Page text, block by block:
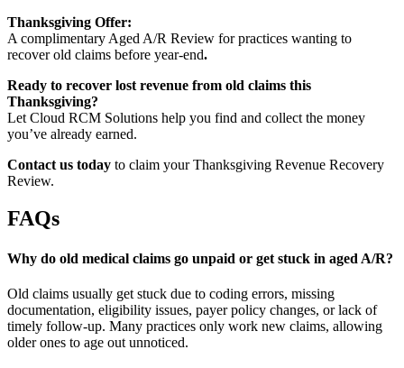
Thanksgiving Offer:
A complimentary Aged A/R Review for practices wanting to
recover old claims before year-end.
Ready to recover lost revenue from old claims this
Thanksgiving?
Let Cloud RCM Solutions help you find and collect the money
you’ve already earned.
Contact us today to claim your Thanksgiving Revenue Recovery
Review.
FAQs
Why do old medical claims go unpaid or get stuck in aged A/R?
Old claims usually get stuck due to coding errors, missing
documentation, eligibility issues, payer policy changes, or lack of
timely follow-up. Many practices only work new claims, allowing
older ones to age out unnoticed.